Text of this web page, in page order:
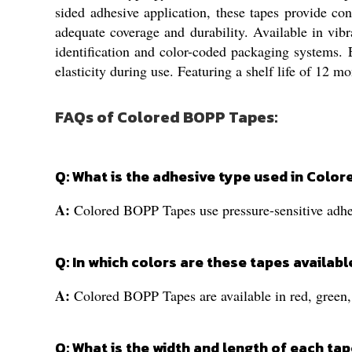
sided adhesive application, these tapes provide
adequate coverage and durability. Available in
identification and color-coded packaging
elasticity during use. Featuring a shelf life of 12
FAQs of Colored BOPP Tapes:
Q: What is the adhesive type used in
A: Colored BOPP Tapes use pressure-sensitive
Q: In which colors are these tapes
A: Colored BOPP Tapes are available in red,
Q: What is the width and length of each